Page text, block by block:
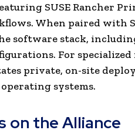
SUSE Rancher
When paired with
software stack,
For
private, on-site
systems.
on the Alliance